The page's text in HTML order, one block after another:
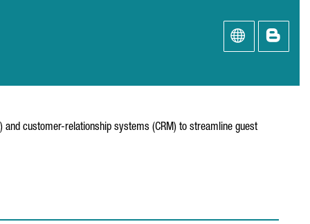
customer-relationship systems (CRM) to streamline guest